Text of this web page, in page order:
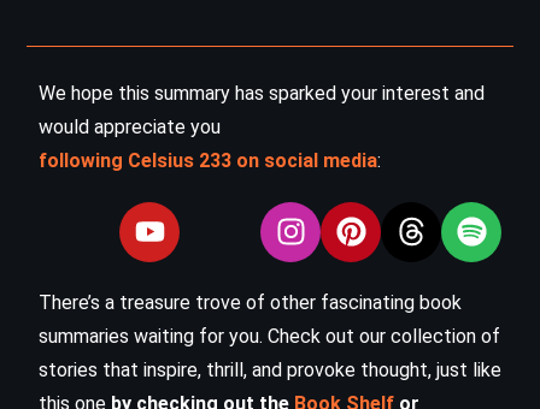
We hope this summary has sparked your interest and
would appreciate you
following Celsius 233 on social media:
There’s a treasure trove of other fascinating book
summaries waiting for you. Check out our collection of
stories that inspire, thrill, and provoke thought, just like
this one by checking out the Book Shelf or